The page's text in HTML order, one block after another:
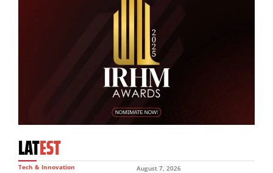
LATEST
Tech & Innovation August 7, 2026